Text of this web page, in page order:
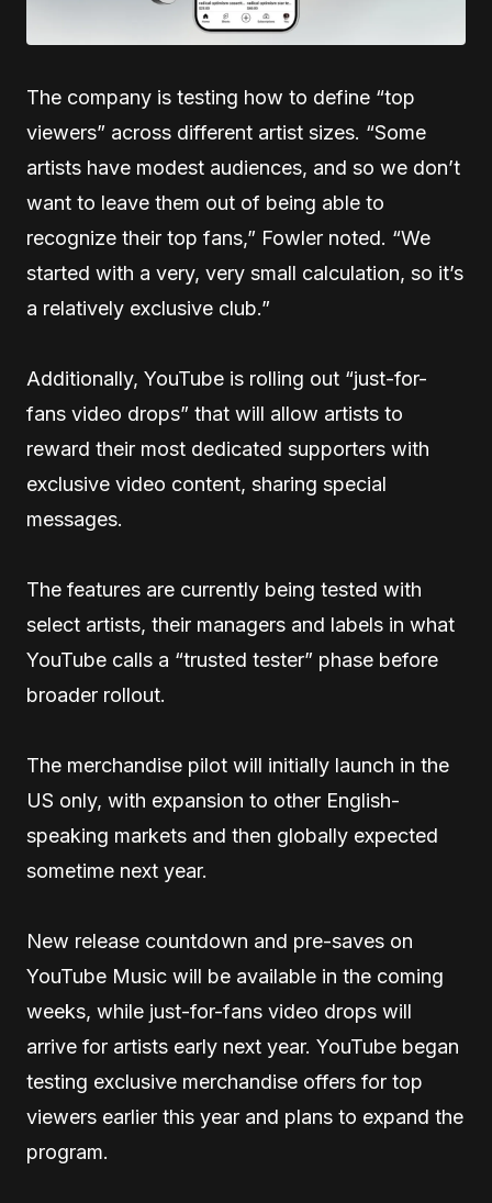
The company is testing how to define “top
viewers” across different artist sizes. “Some
artists have modest audiences, and so we don’t
want to leave them out of being able to
recognize their top fans,” Fowler noted. “We
started with a very, very small calculation, so it’s
a relatively exclusive club.”
Additionally, YouTube is rolling out “just-for-
fans video drops” that will allow artists to
reward their most dedicated supporters with
exclusive video content, sharing special
messages.
The features are currently being tested with
select artists, their managers and labels in what
YouTube calls a “trusted tester” phase before
broader rollout.
The merchandise pilot will initially launch in the
US only, with expansion to other English-
speaking markets and then globally expected
sometime next year.
New release countdown and pre-saves on
YouTube Music will be available in the coming
weeks, while just-for-fans video drops will
arrive for artists early next year. YouTube began
testing exclusive merchandise offers for top
viewers earlier this year and plans to expand the
program.